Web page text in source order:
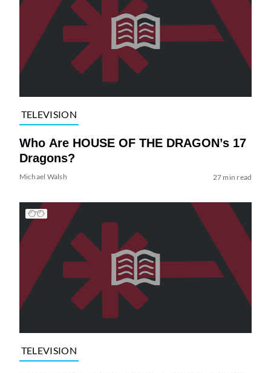
TELEVISION
Who Are HOUSE OF THE DRAGON’s 17
Dragons?
Michael Walsh 27 min read
TELEVISION